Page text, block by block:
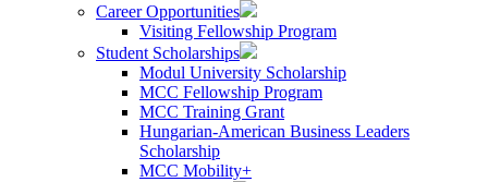
Career Opportunities
Visiting Fellowship Program
Student Scholarships
Modul University Scholarship
MCC Fellowship Program
MCC Training Grant
Hungarian-American Business Leaders
Scholarship
MCC Mobility+